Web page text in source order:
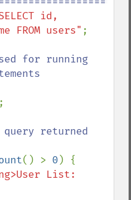
id,
FROM users" ;
for running
returned
() > 0 ) {
List: